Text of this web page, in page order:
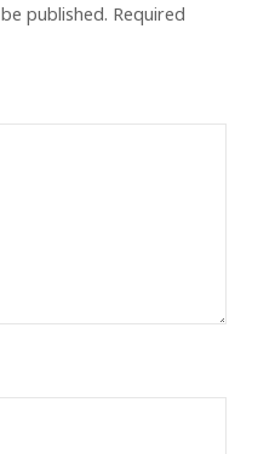
published. Required